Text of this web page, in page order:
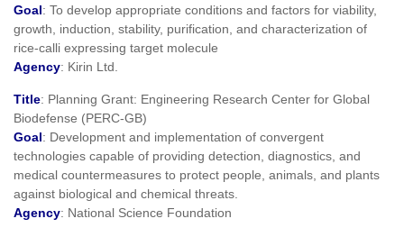
Goal: To develop appropriate conditions and factors for viability,
growth, induction, stability, purification, and characterization of
rice-calli expressing target molecule
Agency: Kirin Ltd.
Title: Planning Grant: Engineering Research Center for Global
Biodefense (PERC-GB)
Goal: Development and implementation of convergent
technologies capable of providing detection, diagnostics, and
medical countermeasures to protect people, animals, and plants
against biological and chemical threats.
Agency: National Science Foundation